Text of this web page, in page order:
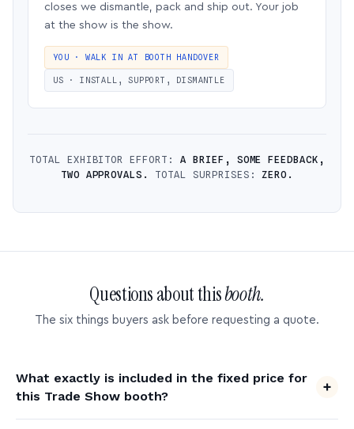
closes we dismantle, pack and ship out. Your job
at the show is the show.
YOU · WALK IN AT BOOTH HANDOVER
US · INSTALL, SUPPORT, DISMANTLE
TOTAL EXHIBITOR EFFORT: A BRIEF, SOME FEEDBACK,
TWO APPROVALS.
TOTAL SURPRISES:ZERO.
Questions about thisbooth.
The six things buyers ask before requesting a quote.
What exactly is included in the fixed price for
this Trade Show booth?